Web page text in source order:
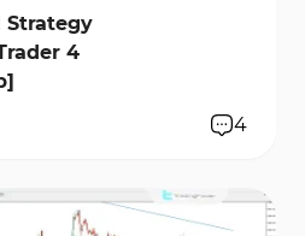
Strategy
4
4